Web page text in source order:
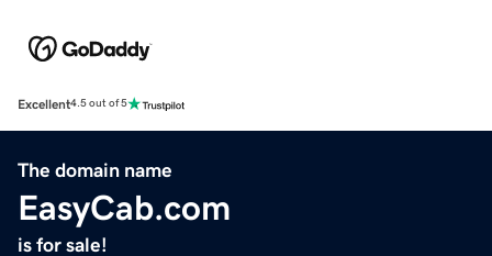
Excellent4.5 out of 5
The domain name
EasyCab.com
is for sale!